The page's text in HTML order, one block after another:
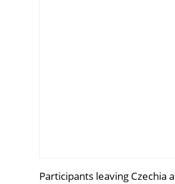
Participants leaving Czechia